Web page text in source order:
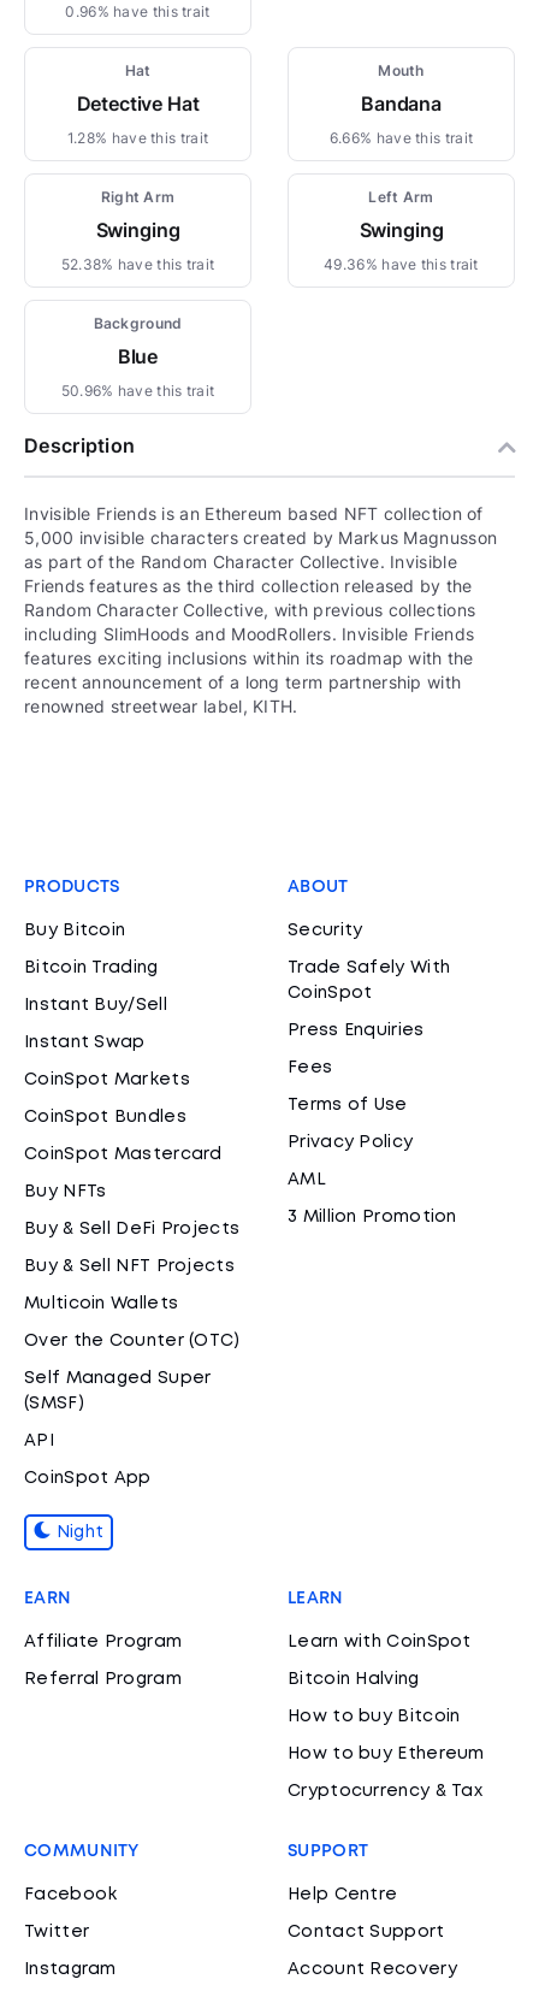
0.96% have this trait
Hat
Detective Hat
1.28% have this trait
Mouth
Bandana
6.66% have this trait
Right Arm
Swinging
52.38% have this trait
Left Arm
Swinging
49.36% have this trait
Background
Blue
50.96% have this trait
Description
Invisible Friends is an Ethereum based NFT collection of
5,000 invisible characters created by Markus Magnusson
as part of the Random Character Collective. Invisible
Friends features as the third collection released by the
Random Character Collective, with previous collections
including SlimHoods and MoodRollers. Invisible Friends
features exciting inclusions within its roadmap with the
recent announcement of a long term partnership with
renowned streetwear label, KITH.
PRODUCTS
Buy Bitcoin
Bitcoin Trading
Instant Buy/Sell
Instant Swap
CoinSpot Markets
CoinSpot Bundles
CoinSpot Mastercard
Buy NFTs
Buy & Sell DeFi Projects
Buy & Sell NFT Projects
Multicoin Wallets
Over the Counter (OTC)
Self Managed Super
(SMSF)
API
CoinSpot App
Night
ABOUT
Security
Trade Safely With
CoinSpot
Press Enquiries
Fees
Terms of Use
Privacy Policy
AML
3 Million Promotion
EARN
Affiliate Program
Referral Program
LEARN
Learn with CoinSpot
Bitcoin Halving
How to buy Bitcoin
How to buy Ethereum
Cryptocurrency & Tax
COMMUNITY
Facebook
Twitter
Instagram
SUPPORT
Help Centre
Contact Support
Account Recovery